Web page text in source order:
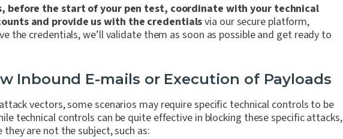
before the start of your pen test, coordinate with your technical
and provide us with the credentialsvia our secure platform,
the credentials, we’ll validate them as soon as possible and get ready to
Inbound E-mails or Execution of Payloads
vectors, some scenarios may requirespecific technical controls to be
technical controls can be quite effective in blocking these specific attacks,
are not the subject, such as: